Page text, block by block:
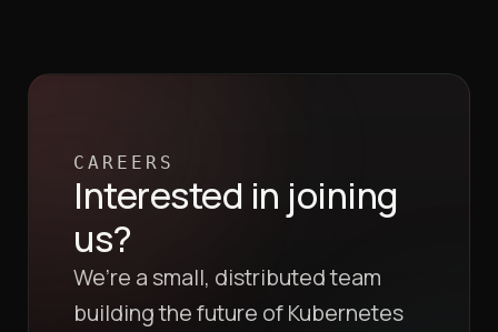
CAREERS
Interested in joining
us?
We’re a small, distributed team
building the future of Kubernetes